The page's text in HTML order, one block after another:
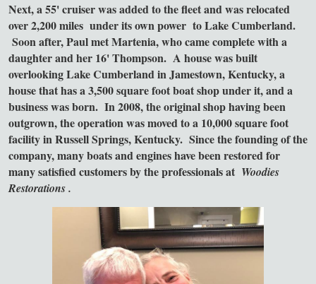
Next, a 55' cruiser was added to the fleet and was relocated
over 2,200 miles under its own power to Lake Cumberland.
Soon after, Paul met Martenia, who came complete with a
daughter and her 16' Thompson. A house was built
overlooking Lake Cumberland in Jamestown, Kentucky, a
house that has a 3,500 square foot boat shop under it, and a
business was born. In 2008, the original shop having been
outgrown, the operation was moved to a 10,000 square foot
facility in Russell Springs, Kentucky. Since the founding of the
company, many boats and engines have been restored for
many satisfied customers bythe professionals at Woodies
Restorations.